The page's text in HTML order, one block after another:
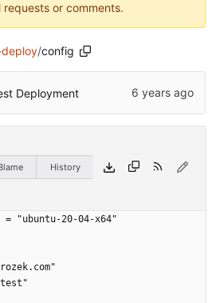
requests or comments.
/config
Deployment
History